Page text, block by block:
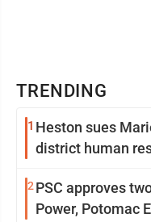
TRENDING
1 Heston sues
district human
2 PSC approves
Power, Potomac